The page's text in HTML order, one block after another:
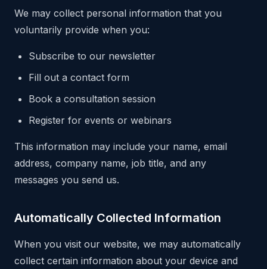
We may collect personal information that you
voluntarily provide when you:
Subscribe to our newsletter
Fill out a contact form
Book a consultation session
Register for events or webinars
This information may include your name, email
address, company name, job title, and any
messages you send us.
Automatically Collected Information
When you visit our website, we may automatically
collect certain information about your device and